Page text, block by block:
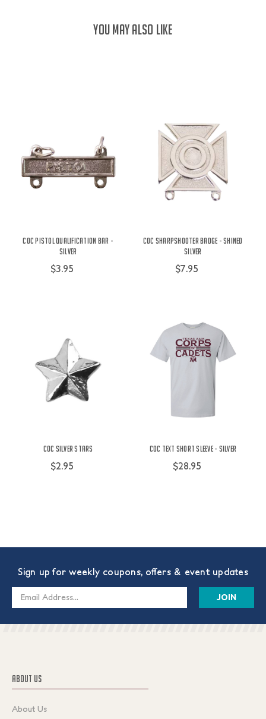
YOU MAY ALSO LIKE
COC Pistol Qualification Bar -
Silver
$3.95
COC Sharpshooter Badge - Shined
Silver
$7.95
COC Silver Stars
$2.95
COC Text Short Sleeve - Silver
$28.95
Sign up for weekly coupons, offers & event updates
Email
ABOUT US
About Us